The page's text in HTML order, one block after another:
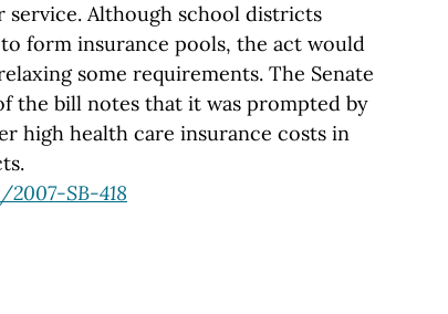
Although school districts
form insurance pools, the act would
some requirements. The Senate
the bill notes that it was prompted by
high health care insurance costs in
SB-418